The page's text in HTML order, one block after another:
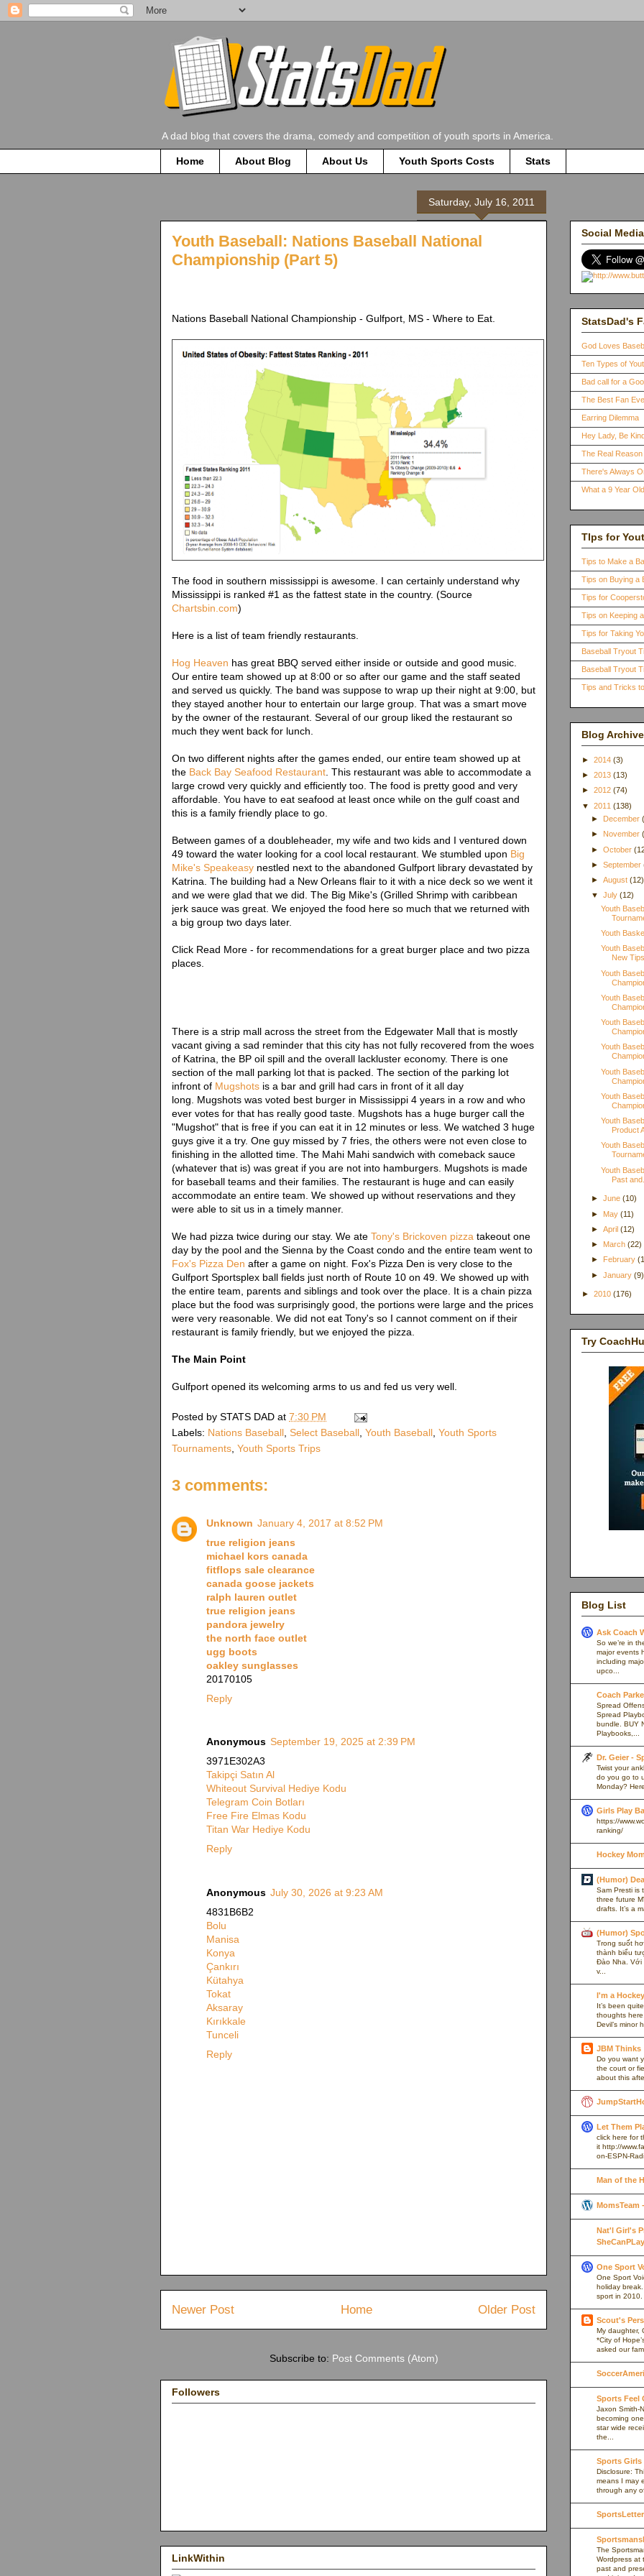
A dad blog that covers the drama, comedy and competition of youth sports in America.
Home About Blog About Us Youth Sports Costs Stats
Saturday, July 16, 2011
Youth Baseball: Nations Baseball National
Championship (Part 5)
Nations Baseball National Championship - Gulfport, MS - Where to Eat.
The food in southern mississippi is awesome. I can certainly understand why
Mississippi is ranked #1 as the fattest state in the country. (Source
Chartsbin.com)
Here is a list of team friendly restaurants.
Hog Heaven has great BBQ served either inside or outside and good music.
Our entire team showed up at 8:00 or so after our game and the staff seated
and served us quickly. The band was suppose to wrap up their night at 9:00, but
they stayed another hour to entertain our large group. That was a smart move
by the owner of the restaurant. Several of our group liked the restaurant so
much they went back for lunch.
On two different nights after the games ended, our entire team showed up at
the Back Bay Seafood Restaurant . This restaurant was able to accommodate a
large crowd very quickly and efficiently too. The food is pretty good and very
affordable. You have to eat seafood at least once while on the gulf coast and
this is a family friendly place to go.
Between games of a doubleheader, my wife and two kids and I ventured down
49 toward the water looking for a cool local restaurant. We stumbled upon Big
Mike's Speakeasy nestled next to the abandoned Gulfport library devastated by
Katrina. The building had a New Orleans flair to it with a nice deck so we went it
and we were glad that we did. The Big Mike's (Grilled Shrimp with caribbean
jerk sauce was great. We enjoyed the food here so much that we returned with
a big group two days later.
Click Read More - for recommendations for a great burger place and two pizza
places.
There is a strip mall across the street from the Edgewater Mall that is mostly
vacant giving a sad reminder that this city has not fully recovered from the woes
of Katrina, the BP oil spill and the overall lackluster economy. There is one
section of the mall parking lot that is packed. The section of the parking lot
infront of Mugshots is a bar and grill had cars in front of it all day
long. Mugshots was voted best burger in Mississippi 4 years in a row and who
ever votes for that has really good taste. Mugshots has a huge burger call the
"Mugshot" that is free if you can eat it in 12 minutes or less. We watched 3 huge
guys give it a try. One guy missed by 7 fries, the others were not even close to
finishing in the allotted time. The Mahi Mahi sandwich with comeback sauce
(whatever that is) was great if you are not into hamburgers. Mugshots is made
for baseball teams and their families. The restaurant is huge and can easily
accommodate an entire team. We showed up without reservations and they
were able to sit us in a timely manner.
We had pizza twice during our stay. We ate Tony's Brickoven pizza takeout one
day by the pool and the Sienna by the Coast condo and the entire team went to
Fox's Pizza Den after a game on night. Fox's Pizza Den is very close to the
Gulfport Sportsplex ball fields just north of Route 10 on 49. We showed up with
the entire team, parents and siblings and took over the place. It is a chain pizza
place but the food was surprisingly good, the portions were large and the prices
were very reasonable. We did not eat Tony's so I cannot comment on if their
restaurant is family friendly, but we enjoyed the pizza.
The Main Point
Gulfport opened its welcoming arms to us and fed us very well.
Posted by STATS DAD at 7:30 PM
Labels: Nations Baseball Select Baseball Youth Baseball Youth Sports
Tournaments Youth Sports Trips
3 comments:
Unknown January 4, 2017 at 8:52 PM
true religion jeans
michael kors canada
fitflops sale clearance
canada goose jackets
ralph lauren outlet
true religion jeans
pandora jewelry
the north face outlet
ugg boots
oakley sunglasses
20170105
Reply
Anonymous September 19, 2025 at 2:39 PM
3971E302A3
Takipçi Satın Al
Whiteout Survival Hediye Kodu
Telegram Coin Botları
Free Fire Elmas Kodu
Titan War Hediye Kodu
Reply
Anonymous July 30, 2026 at 9:23 AM
4831B6B2
Bolu
Manisa
Konya
Çankırı
Kütahya
Tokat
Aksaray
Kırıkkale
Tunceli
Reply
Newer Post Older Post
Home
Subscribe to: Post Comments (Atom)
Followers
LinkWithin
Social
StatsDad's
God Loves
Ten Types of
Bad call for a
The Best Fan
Earring Dilemma
Hey Lady, Be
The Real
There's Always
What a 9 Year
TIps for
Tips to Make a
Tips on Buying a
Tips for
Tips on Keeping
Tips for Taking
Baseball Tryout
Baseball Tryout
Tips and Tricks
Blog Archive
► 2014 (3)
► 2013 (13)
► 2012 (74)
▼ 2011 (138)
► December
► November
►October
►September
►August(12)
▼July(12)
Youth
Youth
Youth
New
Youth
Youth
Youth
Youth
Youth
Youth
Youth
Product
Youth
Youth
Past
►June(10)
► May(11)
►April(12)
► March(22)
►
February
►January(9)
► 2010 (176)
Try
Blog List
Ask Coach
So we’re in
major events
including
upco...
Coach
Spread
Spread
bundle. BUY
Playbooks,...
Dr. Geier -
Twist your
do you go to
Monday?
Girls Play
https://
ranking/
Hockey
(Humor)
Sam Presti is
three future
drafts. It’s a
(Humor)
Trong suốt
thành biểu
Đào Nha. Với
v...
I'm a
It’s been
thoughts
Devil’s minor
JBM Thinks
Do you want
the court or
about this
Let Them
click here for
it http://
on-ESPN-
Man of the
MomsTeam
Nat'l Girl's
One Sport
One Sport
holiday
sport in 2010.
Scout's
My daughter,
*City of
asked our
Sports Feel
Jaxon Smith-
becoming
star wide
the...
Sports Girls
Disclosure:
means I may
through any
SportsLetter
The
Wordpress at
past and